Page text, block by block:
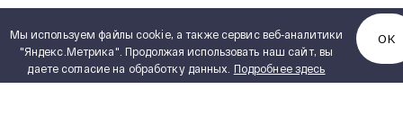
Мы используем файлы cookie, а также сервис веб-аналитики
"Яндекс.Метрика". Продолжая использовать наш сайт, вы
даете согласие на обработку данных. Подробнее здесь
ОК